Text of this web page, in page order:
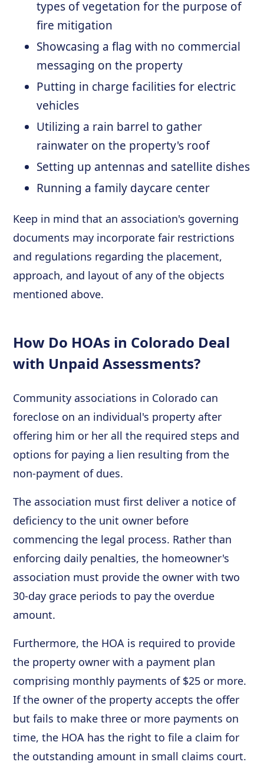
types of vegetation for the purpose of
fire mitigation
Showcasing a flag with no commercial
messaging on the property
Putting in charge facilities for electric
vehicles
Utilizing a rain barrel to gather
rainwater on the property's roof
Setting up antennas and satellite dishes
Running a family daycare center
Keep in mind that an association's governing
documents may incorporate fair restrictions
and regulations regarding the placement,
approach, and layout of any of the objects
mentioned above.
How Do HOAs in Colorado Deal
with Unpaid Assessments?
Community associations in Colorado can
foreclose on an individual's property after
offering him or her all the required steps and
options for paying a lien resulting from the
non-payment of dues.
The association must first deliver a notice of
deficiency to the unit owner before
commencing the legal process. Rather than
enforcing daily penalties, the homeowner's
association must provide the owner with two
30-day grace periods to pay the overdue
amount.
Furthermore, the HOA is required to provide
the property owner with a payment plan
comprising monthly payments of $25 or more.
If the owner of the property accepts the offer
but fails to make three or more payments on
time, the HOA has the right to file a claim for
the outstanding amount in small claims court.